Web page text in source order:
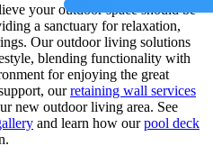
your outdoor space should be
a sanctuary for relaxation,
Our outdoor living solutions
blending functionality with
for enjoying the great
ourretaining wall services
new outdoor living area. See
and learn how ourpool deck